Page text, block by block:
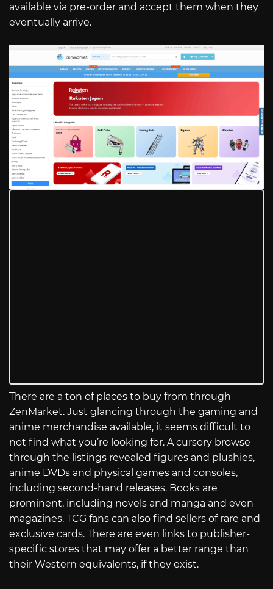
available via pre-order and accept them when they
eventually arrive.
There are a ton of places to buy from through
ZenMarket. Just glancing through the gaming and
anime merchandise available, it seems difficult to
not find what you’re looking for. A cursory browse
through the listings revealed figures and plushies,
anime DVDs and physical games and consoles,
including second-hand releases. Books are
prominent, including novels and manga and even
magazines. TCG fans can also find sellers of rare and
exclusive cards. There are even links to publisher-
specific stores that may offer a better range than
their Western equivalents, if they exist.